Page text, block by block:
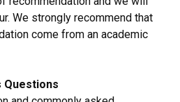
We strongly recommend that
come from an academic
Questions